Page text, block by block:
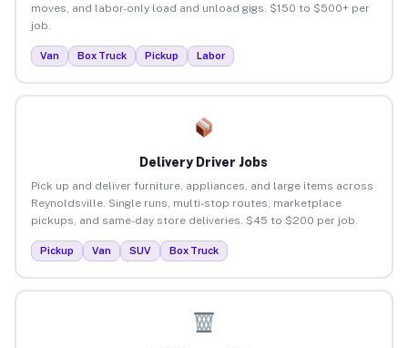
moves, and labor-only load and unload gigs. $150 to $500+ per
job.
Van Box Truck Pickup Labor
Delivery Driver Jobs
Pick up and deliver furniture, appliances, and large items across
Reynoldsville. Single runs, multi-stop routes, marketplace
pickups, and same-day store deliveries. $45 to $200 per job.
Pickup Van SUV Box Truck